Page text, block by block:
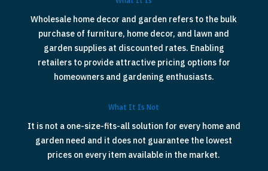
Wholesale home decor and garden refers to the bulk
purchase of furniture, home decor, and lawn and
garden supplies at discounted rates. Enabling
retailers to provide attractive pricing options for
homeowners and gardening enthusiasts.
What It Is Not
It is not a one-size-fits-all solution for every home and
garden need and it does not guarantee the lowest
prices on every item available in the market.